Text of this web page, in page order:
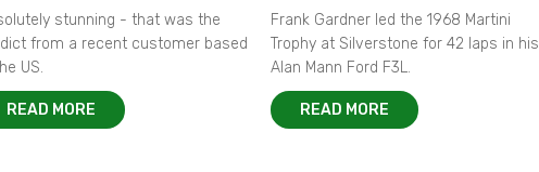
stunning - that was the
from a recent customer based
US.
READ MORE
Frank Gardner led the 1968 Martini
Trophy at Silverstone for 42 laps in his
Alan Mann Ford F3L.
READ MORE